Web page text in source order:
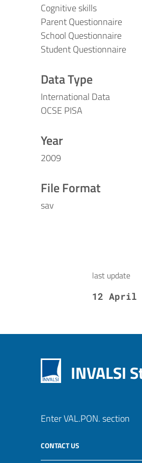
Cognitive skills
Parent Questionnaire
School Questionnaire
Student Questionnaire
Data Type
International Data
OCSE PISA
Year
2009
File Format
sav
last update
12 April
INVALSI
Enter VAL.PON. section
CONTACT US